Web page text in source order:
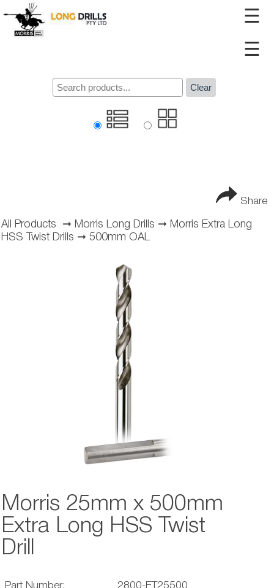
☰
☰
Clear
Share
All Products ➞ Morris Long Drills ➞ Morris Extra Long
HSS Twist Drills ➞ 500mm OAL
Morris 25mm x 500mm
Extra Long HSS Twist
Drill
Part Number:
2800-ET25500